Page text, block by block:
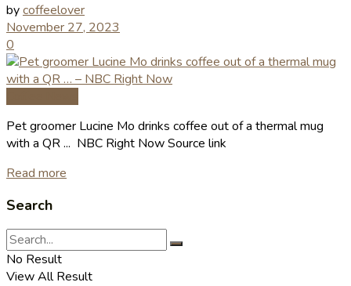
bycoffeelover
November 27, 2023
0
Pet groomer Lucine Mo drinks coffee out of a thermal mug
with a QR ... NBC Right Now Source link
Read more
Search
No Result
View All Result